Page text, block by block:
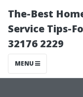
The-Best
Service Tips-
32176 2229
MENU